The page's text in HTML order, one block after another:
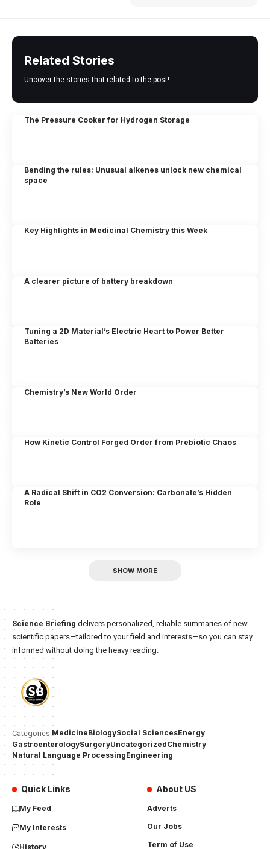
Related Stories
Uncover the stories that related to the post!
The Pressure Cooker for Hydrogen Storage
Bending the rules: Unusual alkenes unlock new chemical
space
Key Highlights in Medicinal Chemistry this Week
A clearer picture of battery breakdown
Tuning a 2D Material’s Electric Heart to Power Better
Batteries
Chemistry’s New World Order
How Kinetic Control Forged Order from Prebiotic Chaos
A Radical Shift in CO2 Conversion: Carbonate’s Hidden
Role
SHOW MORE
Science Briefing delivers personalized, reliable summaries of new
scientific papers—tailored to your field and interests—so you can stay
informed without doing the heavy reading.
Categories:MedicineBiologySocial SciencesEnergy
GastroenterologySurgeryUncategorizedChemistry
Natural Language ProcessingEngineering
Quick Links
My Feed
My Interests
History
About US
Adverts
Our Jobs
Term of Use